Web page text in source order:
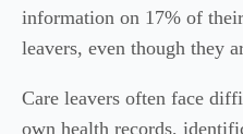
information on 17% of
leavers, even though they
Care leavers often face
own health records,